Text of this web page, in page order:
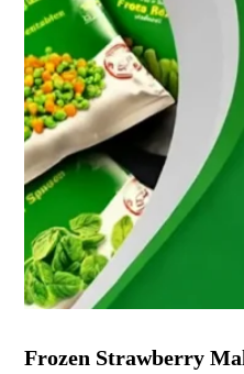
Frozen Strawberry